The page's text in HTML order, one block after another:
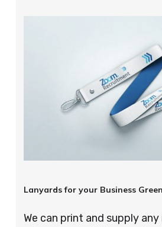
Lanyards for your Business
We can print and supply